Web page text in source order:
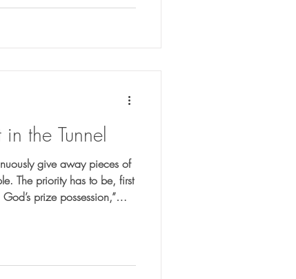
the Tunnel
give away pieces of
The priority has to be, first
prize possession,”